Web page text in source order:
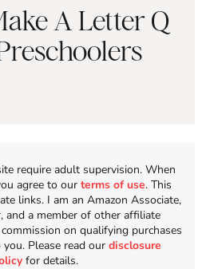
A Letter Q
require adult supervision. When
agree to our terms of use. This
links. I am an Amazon Associate,
and a member of other affiliate
on qualifying purchases
Please read our disclosure
for details.